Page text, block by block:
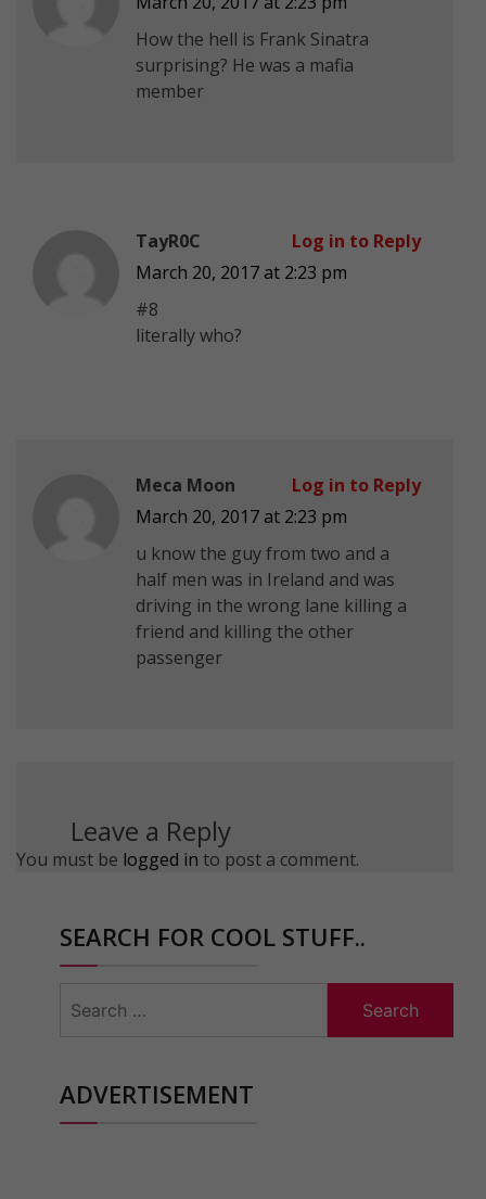
How the hell is Frank Sinatra
surprising? He was a mafia
member
TayR0C
March 20, 2017 at 2:23 pm
#8
literally who?
Log in to Reply
Meca Moon
March 20, 2017 at 2:23 pm
u know the guy from two and a
half men was in Ireland and was
driving in the wrong lane killing a
friend and killing the other
passenger
Log in to Reply
Leave a Reply
You must be logged in to post a comment.
SEARCH FOR COOL STUFF..
for:
ADVERTISEMENT